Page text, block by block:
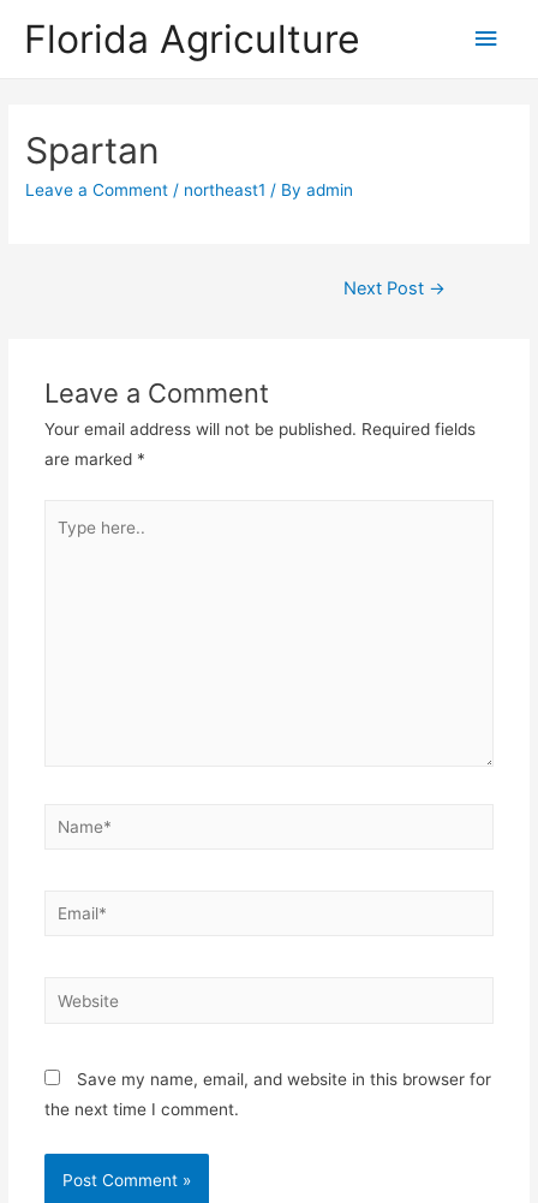
Florida Agriculture
Main
Spartan
Leave a Comment / northeast1 / Byadmin
Next Post →
Leave a Comment
Your email address will not be published. Required fields
are marked *
here..
Name*
Email*
Website
Save my name, email, and website in this browser for
the next time I comment.